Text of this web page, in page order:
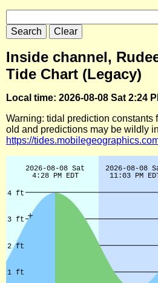
Inside channel,
Tide Chart (Legacy)
Local time: 2026-08-08 Sat 2:24
Warning: tidal prediction constants
old and predictions may be wildly
https://